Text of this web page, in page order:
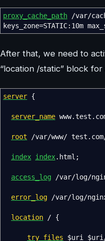
proxy_cache_path /var/
keys_zone=STATIC:10m
After that, we need to
“location /static” block
server {
server_name
root /var/www/
index index.html ;
access_log /var/log/
error_log /var/log/
location / {
try_files $uri $uri